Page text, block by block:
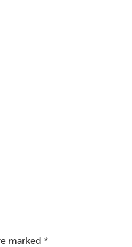
marked *